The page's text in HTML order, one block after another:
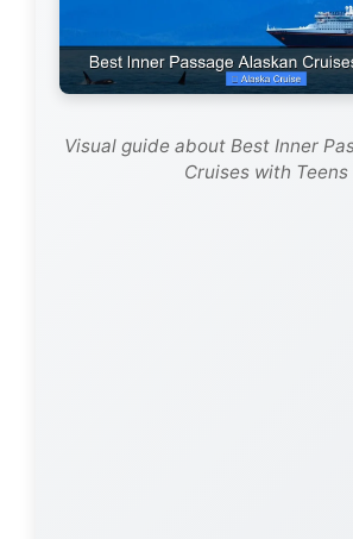
Visual guide about Best Inner
Cruises with Teens